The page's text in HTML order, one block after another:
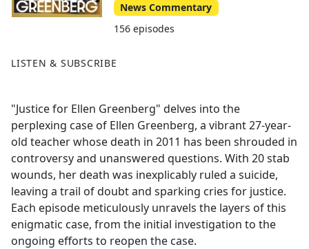
LISTEN & SUBSCRIBE
"Justice for Ellen Greenberg" delves into the
perplexing case of Ellen Greenberg, a vibrant 27-year-
old teacher whose death in 2011 has been shrouded in
controversy and unanswered questions. With 20 stab
wounds, her death was inexplicably ruled a suicide,
leaving a trail of doubt and sparking cries for justice.
Each episode meticulously unravels the layers of this
enigmatic case, from the initial investigation to the
ongoing efforts to reopen the case.
News Commentary
156 episodes